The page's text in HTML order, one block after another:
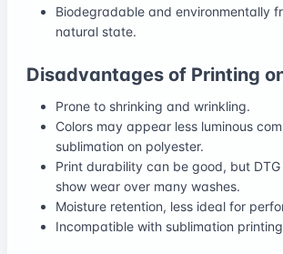
Biodegradable and environmentally
natural state.
Disadvantages of Printing
Prone to shrinking and wrinkling.
Colors may appear less luminous
sublimation on polyester.
Print durability can be good, but
show wear over many washes.
Moisture retention, less ideal for
Incompatible with sublimation